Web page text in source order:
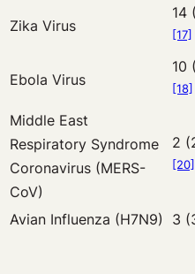
Zika Virus
14
[17]
Ebola Virus
10
[18]
Middle East
Respiratory Syndrome
Coronavirus (MERS-
CoV)
2
[20]
Avian Influenza (H7N9) 3